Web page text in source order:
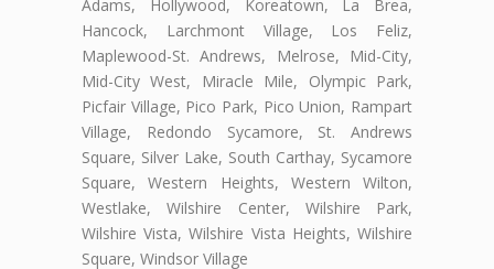
Adams, Hollywood, Koreatown, La Brea,
Hancock, Larchmont Village, Los Feliz,
Maplewood-St. Andrews, Melrose, Mid-City,
Mid-City West, Miracle Mile, Olympic Park,
Picfair Village, Pico Park, Pico Union, Rampart
Village, Redondo Sycamore, St. Andrews
Square, Silver Lake, South Carthay, Sycamore
Square, Western Heights, Western Wilton,
Westlake, Wilshire Center, Wilshire Park,
Wilshire Vista, Wilshire Vista Heights, Wilshire
Square, Windsor Village